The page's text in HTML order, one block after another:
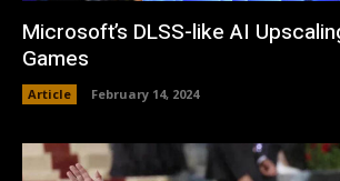
Microsoft’s DLSS-like AI
Games
Article February 14, 2024